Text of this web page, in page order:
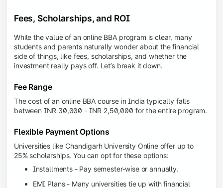
Fees, Scholarships, and ROI
While the value of an online BBA program is clear, many
students and parents naturally wonder about the financial
side of things, like fees, scholarships, and whether the
investment really pays off. Let’s break it down.
Fee Range
The cost of an online BBA course in India typically falls
between INR 30,000 - INR 2,50,000 for the entire program.
Flexible Payment Options
Universities like Chandigarh University Online offer up to
25% scholarships. You can opt for these options:
Installments - Pay semester-wise or annually.
EMI Plans - Many universities tie up with financial